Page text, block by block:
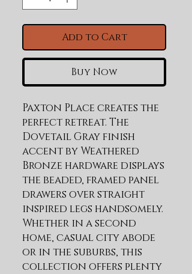
Add to Cart
Buy Now
Paxton Place creates the
perfect retreat. The
Dovetail Gray finish
accent by Weathered
Bronze hardware displays
the beaded, framed panel
drawers over straight
inspired legs handsomely.
Whether in a second
home, casual city abode
or in the suburbs, this
collection offers plenty